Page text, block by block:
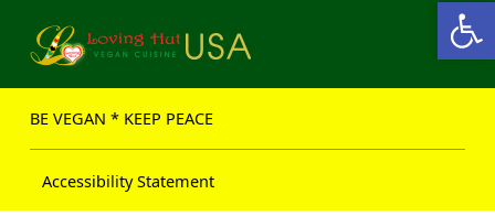
Open toolbar
BE VEGAN * KEEP PEACE
Accessibility Statement